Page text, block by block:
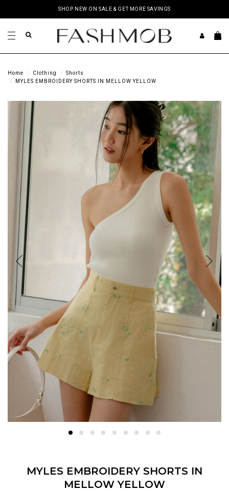
SHOP NEW ON SALE & GET MORE SAVINGS
Home Clothing
Shorts
MYLES EMBROIDERY SHORTS IN MELLOW YELLOW
MYLES EMBROIDERY SHORTS IN
MELLOW YELLOW